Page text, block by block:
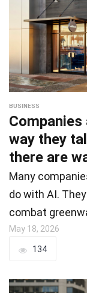
BUSINESS
way they
there are
Many
do with AI.
combat
May 18, 2026
134